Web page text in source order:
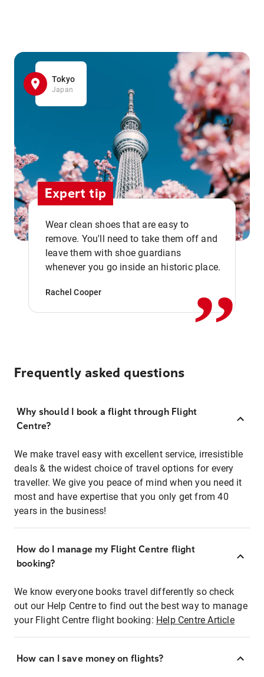
Tokyo
Japan
Expert tip
Wear clean shoes that are easy to
remove. You'll need to take them off and
leave them with shoe guardians
whenever you go inside an historic place.
Rachel Cooper ,,
Frequently asked questions
Why should I book a flight through Flight
Centre?
We make travel easy with excellent service, irresistible
deals & the widest choice of travel options for every
traveller. We give you peace of mind when you need it
most and have expertise that you only get from 40
years in the business!
How do I manage my Flight Centre flight
booking?
We know everyone books travel differently so check
out our Help Centre to find out the best way to manage
your Flight Centre flight booking: Help Centre Article
How can I save money on flights?